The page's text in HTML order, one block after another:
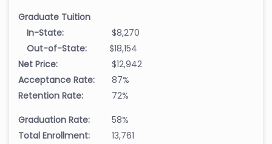
Graduate Tuition
In-State:
$8,270
Out-of-State:
$18,154
Net Price:
$12,942
Acceptance Rate:
87%
Retention Rate:
72%
Graduation Rate:
58%
Total Enrollment:
13,761